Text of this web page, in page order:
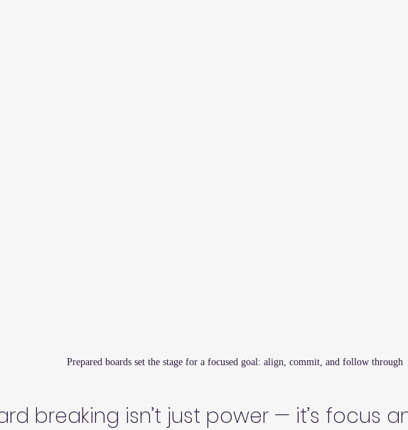
Prepared boards set the stage for a focused goal: align, commit, and follow through
breaking isn’t just power — it’s focus